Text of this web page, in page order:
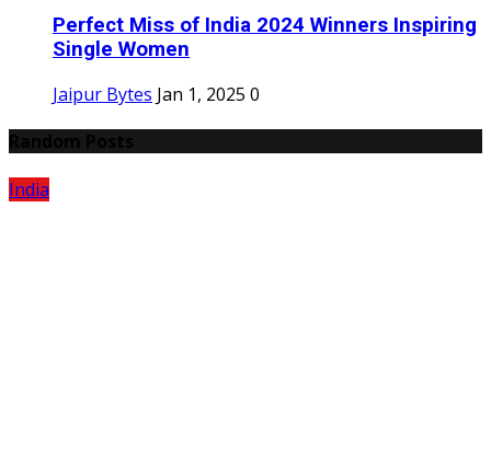
Perfect Miss of India 2024 Winners Inspiring
Single Women
Jaipur Bytes Jan 1, 2025 0
India